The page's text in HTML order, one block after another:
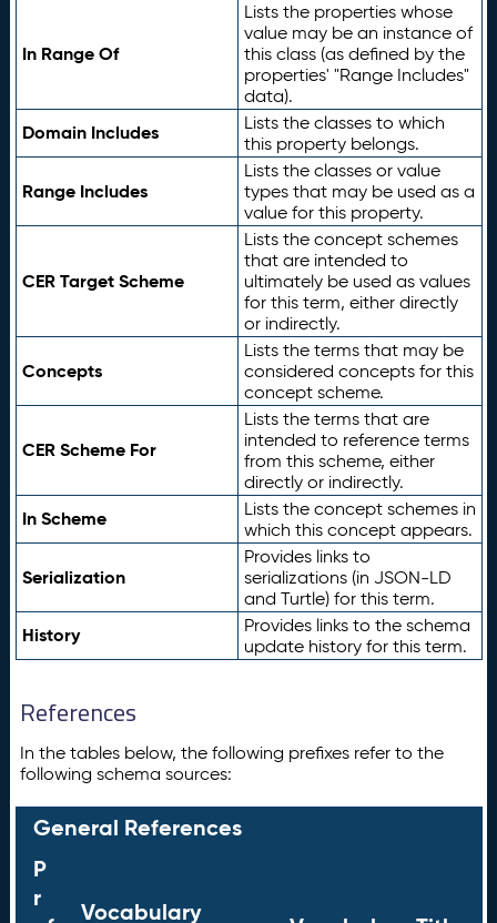
In Range Of
Lists the properties whose
value may be an instance of
this class (as defined by the
properties' "Range Includes"
data).
Domain Includes
Lists the classes to which
this property belongs.
Range Includes
Lists the classes or value
types that may be used as a
value for this property.
CER Target Scheme
Lists the concept schemes
that are intended to
ultimately be used as values
for this term, either directly
or indirectly.
Concepts
Lists the terms that may be
considered concepts for this
concept scheme.
CER Scheme For
Lists the terms that are
intended to reference terms
from this scheme, either
directly or indirectly.
In Scheme
Lists the concept schemes in
which this concept appears.
Serialization
Provides links to
serializations (in JSON-LD
and Turtle) for this term.
History
Provides links to the schema
update history for this term.
References
In the tables below, the following prefixes refer to the
following schema sources:
General References
P
r
Vocabulary